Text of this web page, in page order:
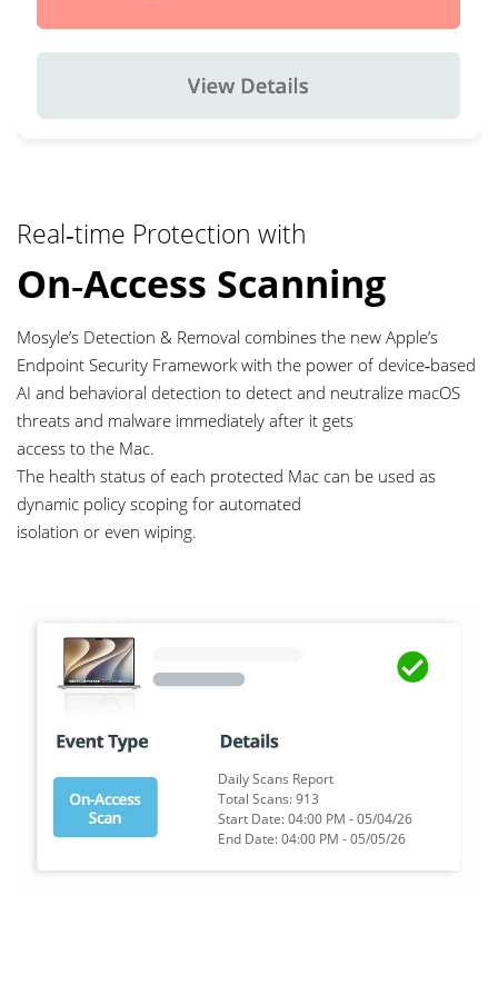
Daily Scans Report
Total Scans:5,478
Start Date: 04:00 PM -05/04/26
End Date: 04:00 PM -05/05/26
Real‑time Protection with
On‑Access Scanning
Mosyle’s Detection & Removal combines the new Apple’s
Endpoint Security Framework with the power of device‑based
AI and behavioral detection to detect and neutralize macOS
threats and malware immediately after it gets
access to the Mac.
The health status of each protected Mac can be used as
dynamic policy scoping for automated
isolation or even wiping.